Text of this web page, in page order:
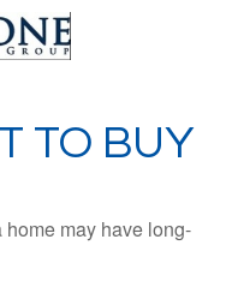
TO BUY
may have long-